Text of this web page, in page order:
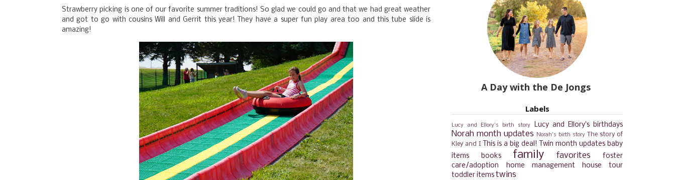
Strawberry picking is one of our favorite summer traditions! So glad we could go and that we had great weather
and got to go with cousins Will and Gerrit this year! They have a super fun play area too and this tube slide is
amazing!
A Day with the De Jongs
Labels
Lucy and Ellory's birth story Lucy and Ellory's birthdays
Norah month updates Norah's birth story
The story of
Kley and I This is a big deal! Twin month updates baby
items
books family favorites
foster
care/adoption
home management
house tour
toddler items twins